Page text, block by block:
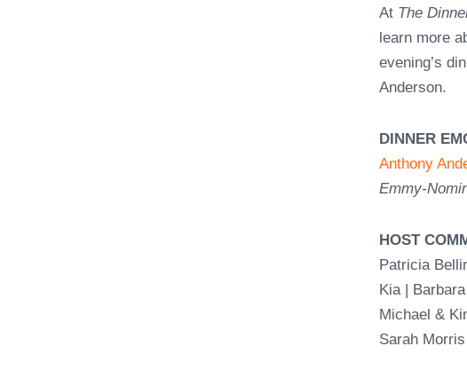
At The
learn more
evening’s
Anderson.
DINNER
Anthony
Emmy-
HOST
Patricia
Kia |
Michael &
Sarah